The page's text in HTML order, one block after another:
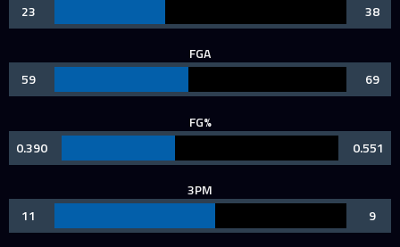
23
38
FGA
59
69
FG%
0.390
0.551
3PM
11
9